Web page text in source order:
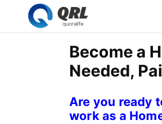
Become a
Needed,
Are you ready
work as a